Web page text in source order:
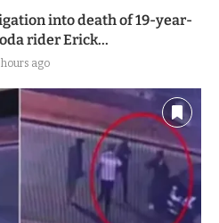
into death of 19-year-
rider Erick...
hours ago